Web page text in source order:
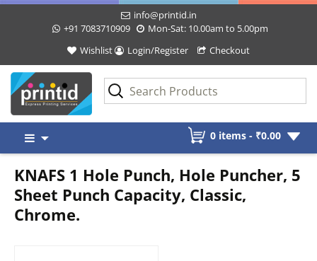
info@printid.in
+91 7083710909
Mon-Sat: 10.00am to 5.00pm
Wishlist
Login/Register Checkout
content
0 items - ₹0.00
KNAFS 1 Hole Punch, Hole Puncher, 5
Sheet Punch Capacity, Classic,
Chrome.